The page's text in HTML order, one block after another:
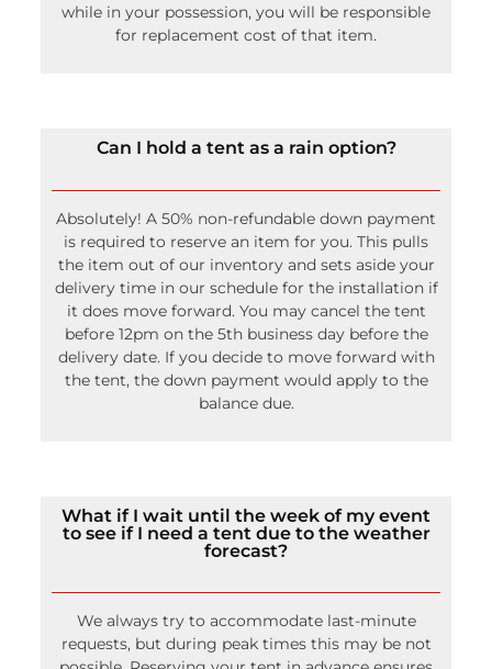
while in your possession, you will be responsible
for replacement cost of that item.
Can I hold a tent as a rain option?
Absolutely! A 50% non-refundable down payment
is required to reserve an item for you. This pulls
the item out of our inventory and sets aside your
delivery time in our schedule for the installation if
it does move forward. You may cancel the tent
before 12pm on the 5th business day before the
delivery date. If you decide to move forward with
the tent, the down payment would apply to the
balance due.
What if I wait until the week of my event
to see if I need a tent due to the weather
forecast?
We always try to accommodate last-minute
requests, but during peak times this may be not